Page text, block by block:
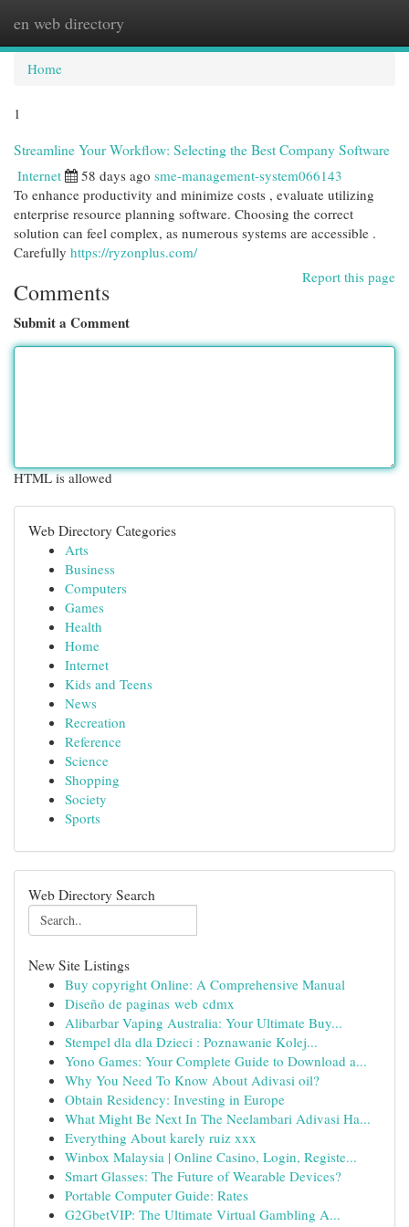
en web directory
Home
1
Streamline Your Workflow: Selecting the Best Company Software
Internet 58 days ago sme-management-system066143
To enhance productivity and minimize costs , evaluate utilizing
enterprise resource planning software. Choosing the correct
solution can feel complex, as numerous systems are accessible .
Carefully https://ryzonplus.com/
Report this page
Comments
Submit a Comment
HTML is allowed
Web Directory Categories
Arts
Business
Computers
Games
Health
Home
Internet
Kids and Teens
News
Recreation
Reference
Science
Shopping
Society
Sports
Web Directory Search
New Site Listings
Buy copyright Online: A Comprehensive Manual
Diseño de paginas web cdmx
Alibarbar Vaping Australia: Your Ultimate Buy...
Stempel dla dla Dzieci : Poznawanie Kolej...
Yono Games: Your Complete Guide to Download a...
Why You Need To Know About Adivasi oil?
Obtain Residency: Investing in Europe
What Might Be Next In The Neelambari Adivasi Ha...
Everything About karely ruiz xxx
Winbox Malaysia | Online Casino, Login, Registe...
Smart Glasses: The Future of Wearable Devices?
Portable Computer Guide: Rates
G2GbetVIP: The Ultimate Virtual Gambling A...